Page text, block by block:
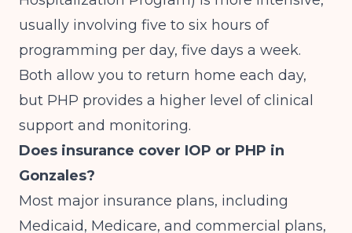
usually involving five to six hours of
programming per day, five days a week.
Both allow you to return home each day,
but PHP provides a higher level of clinical
support and monitoring.
Does insurance cover IOP or PHP in
Gonzales?
Most major insurance plans, including
Medicaid, Medicare, and commercial plans,